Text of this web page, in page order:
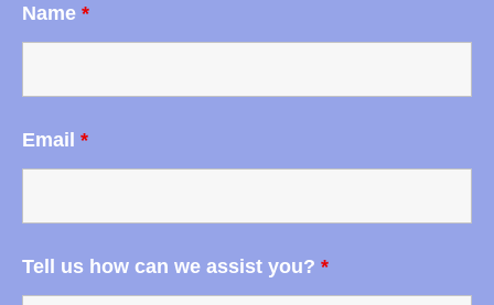
Name *
Email *
Tell us how can we assist you? *